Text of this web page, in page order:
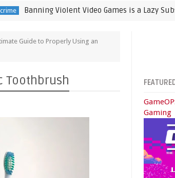
Violent Video Games is a Lazy Substitute for
Guide to Properly Using an
Toothbrush
Gaming